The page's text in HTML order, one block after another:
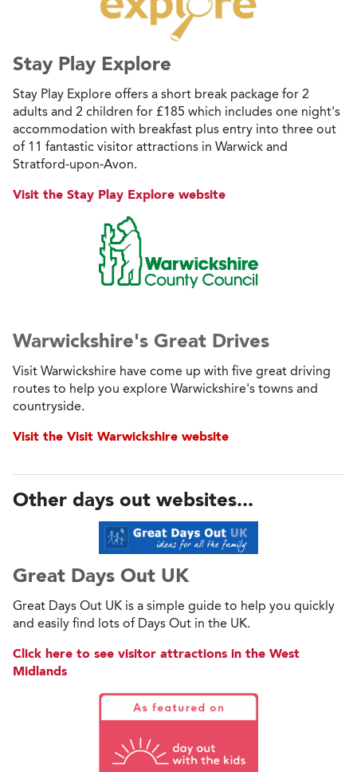
Stay Play Explore
Stay Play Explore offers a short break package for 2
adults and 2 children for £185 which includes one night's
accommodation with breakfast plus entry into three out
of 11 fantastic visitor attractions in Warwick and
Stratford-upon-Avon.
Visit the Stay Play Explore website
Warwickshire's Great Drives
Visit Warwickshire have come up with five great driving
routes to help you explore Warwickshire's towns and
countryside.
Visit the Visit Warwickshire website
Other days out websites...
Great Days Out UK
Great Days Out UK is a simple guide to help you quickly
and easily find lots of Days Out in the UK.
Click here to see visitor attractions in the West
Midlands